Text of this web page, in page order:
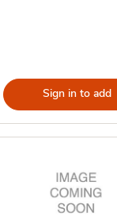
Sign in to add